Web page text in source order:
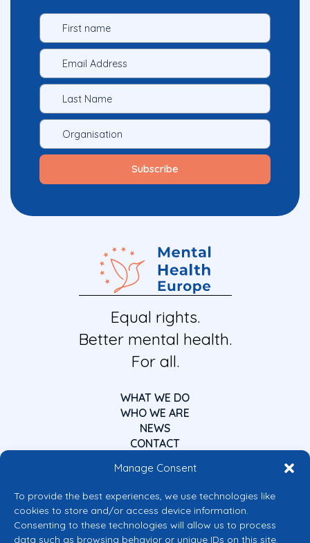
Manage Consent
To provide the best experiences, we use technologies like
cookies to store and/or access device information.
Consenting to these technologies will allow us to process
data such as browsing behavior or unique IDs on this site.
Equal rights.
Better mental health.
For all.
WHAT WE DO
WHO WE ARE
NEWS
CONTACT